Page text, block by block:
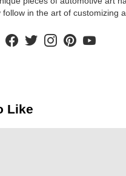
in the art of customizing
facebooktwitterinstagram
Like